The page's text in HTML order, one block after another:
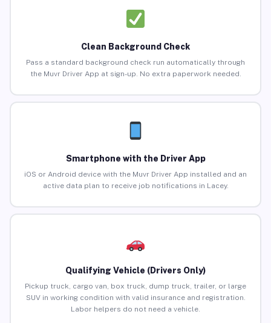
Clean Background Check
Pass a standard background check run automatically through
the Muvr Driver App at sign-up. No extra paperwork needed.
Smartphone with the Driver App
iOS or Android device with the Muvr Driver App installed and an
active data plan to receive job notifications in Lacey.
Qualifying Vehicle (Drivers Only)
Pickup truck, cargo van, box truck, dump truck, trailer, or large
SUV in working condition with valid insurance and registration.
Labor helpers do not need a vehicle.